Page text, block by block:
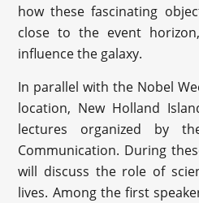
how these fascinating
close to the event
influence the galaxy.
In parallel with the Nobel
location, New Holland
lectures organized by
Communication. During
will discuss the role of
lives. Among the first